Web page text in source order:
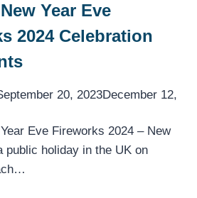
Year Eve
2024 Celebration
20, 2023December 12,
Eve Fireworks 2024 – New
public holiday in the UK on